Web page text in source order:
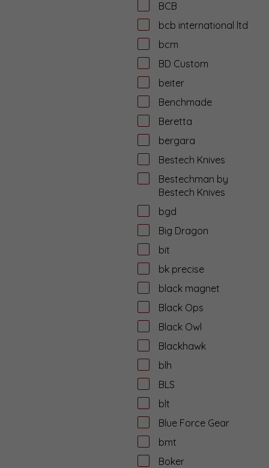
BCB
bcb international ltd
bcm
BD Custom
beiter
Benchmade
Beretta
bergara
Bestech Knives
Bestechman by
Bestech Knives
bgd
Big Dragon
bit
bk precise
black magnet
Black Ops
Black Owl
Blackhawk
blh
BLS
blt
Blue Force Gear
bmt
Boker